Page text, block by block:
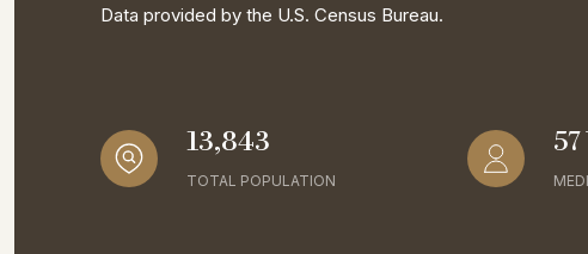
Data provided by the U.S. Census Bureau.
13,843
TOTAL POPULATION
57